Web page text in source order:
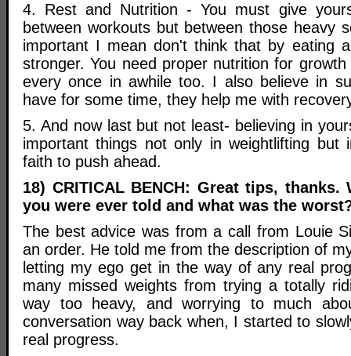
4. Rest and Nutrition - You must give
between workouts but between those heavy
important I mean don't think that by eating
stronger. You need proper nutrition for
every once in awhile too. I also believe in
have for some time, they help me with
5. And now last but not least- believing in
important things not only in weightlifting but
faith to push ahead.
18) CRITICAL BENCH: Great tips,
you were ever told and what was the
The best advice was from a call from Louie
an order. He told me from the description of
letting my ego get in the way of any real
many missed weights from trying a totally
way too heavy, and worrying to much
conversation way back when, I started to
real progress.